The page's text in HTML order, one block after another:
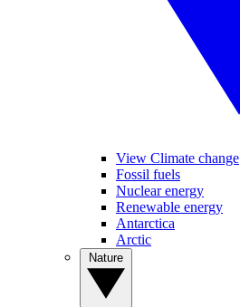
View Climate change
Fossil fuels
Nuclear energy
Renewable energy
Antarctica
Arctic